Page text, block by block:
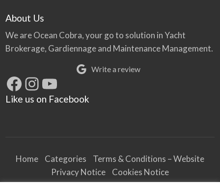
About Us
We are Ocean Cobra, your go to solution in Yacht
Brokerage, Gardiennage and Maintenance Management.
Write a review
Facebook
Instagram
YouTube
Like us on Facebook
Home Categories
Terms & Conditions – Website
Privacy Notice
Cookies Notice